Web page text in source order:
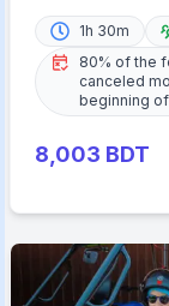
1h 30m
80% of the
canceled
beginning
8,003 BDT